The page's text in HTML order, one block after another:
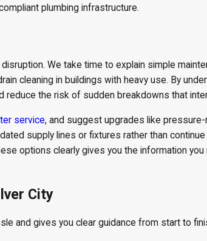
plumbing infrastructure.
We take time to explain simple
cleaning in buildings with heavy use. By
the risk of sudden breakdowns that
service, and suggest upgrades like
supply lines or fixtures rather than continue
options clearly gives you the information
City
and gives you clear guidance from start to